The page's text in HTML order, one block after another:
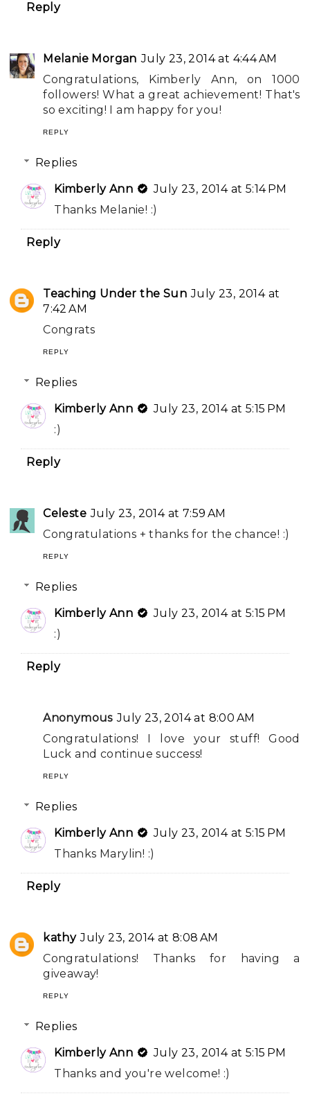
Reply
Melanie Morgan July 23, 2014 at 4:44 AM
Congratulations, Kimberly Ann, on 1000
followers! What a great achievement! That's
so exciting! I am happy for you!
REPLY
Replies
Kimberly Ann
July 23, 2014 at 5:14 PM
Thanks Melanie! :)
Reply
Teaching Under the Sun July 23, 2014 at
7:42 AM
Congrats
REPLY
Replies
Kimberly Ann
July 23, 2014 at 5:15 PM
:)
Reply
Celeste July 23, 2014 at 7:59 AM
Congratulations + thanks for the chance! :)
REPLY
Replies
Kimberly Ann
July 23, 2014 at 5:15 PM
:)
Reply
Anonymous July 23, 2014 at 8:00 AM
Congratulations! I love your stuff! Good
Luck and continue success!
REPLY
Replies
Kimberly Ann
July 23, 2014 at 5:15 PM
Thanks Marylin! :)
Reply
kathy July 23, 2014 at 8:08 AM
Congratulations! Thanks for having a
giveaway!
REPLY
Replies
Kimberly Ann
July 23, 2014 at 5:15 PM
Thanks and you're welcome! :)